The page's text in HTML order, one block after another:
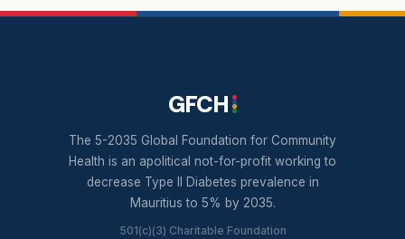
GFCH
The 5-2035 Global Foundation for Community
Health is an apolitical not-for-profit working to
decrease Type II Diabetes prevalence in
Mauritius to 5% by 2035.
501(c)(3) Charitable Foundation